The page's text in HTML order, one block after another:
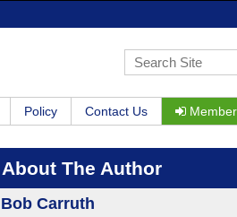
Policy Contact Us
About The Author
Bob Carruth